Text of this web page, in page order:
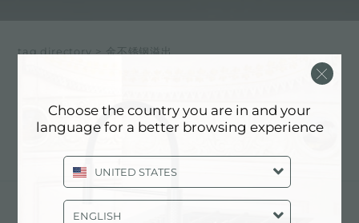
tag directory > 金不锈钢溢出
Choose the country you are in and your
language for a better browsing experience
UNITED STATES
ENGLISH